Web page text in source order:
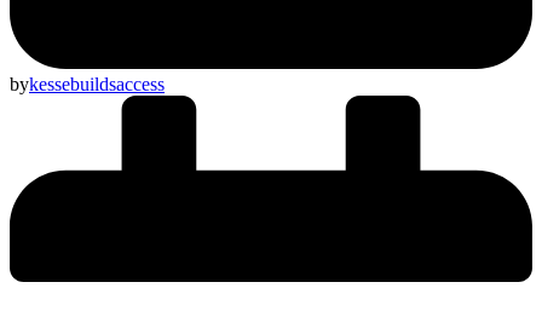
bykessebuildsaccess